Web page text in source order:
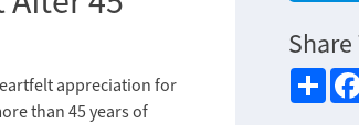
appreciation for
than 45 years of